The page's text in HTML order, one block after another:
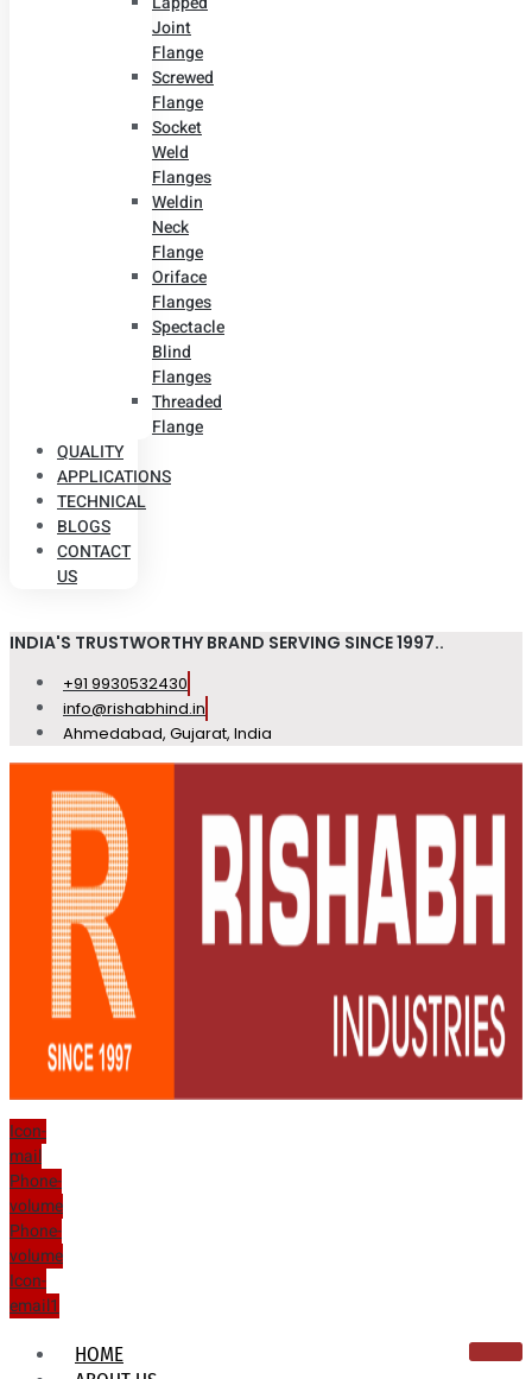
Joint
Flange
Screwed
Flange
Socket
Weld
Flanges
Weldin
Neck
Flange
Oriface
Flanges
Spectacle
Blind
Flanges
Threaded
Flange
QUALITY
APPLICATIONS
TECHNICAL
BLOGS
CONTACT
US
INDIA'S TRUSTWORTHY BRAND SERVING SINCE 1997..
+91 9930532430
info@rishabhind.in
Ahmedabad, Gujarat, India
Icon-
mail
Phone-
volume
Phone-
volume
Icon-
email1
HOME